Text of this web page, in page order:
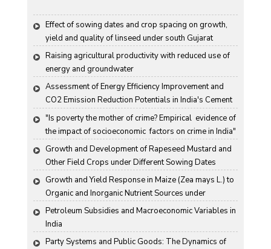
Effect of sowing dates and crop spacing on growth,
yield and quality of linseed under south Gujarat
condition
Raising agricultural productivity with reduced use of
energy and groundwater
Assessment of Energy Efficiency Improvement and
CO2 Emission Reduction Potentials in India's Cement
Industry
"Is poverty the mother of crime? Empirical  evidence of
the impact of socioeconomic  factors on crime in India"
Growth and Development of Rapeseed Mustard and
Other Field Crops under Different Sowing Dates
Growth and Yield Response in Maize (Zea mays L.) to
Organic and Inorganic Nutrient Sources under
Haryana Conditions
Petroleum Subsidies and Macroeconomic Variables in
India
Party Systems and Public Goods: The Dynamics of